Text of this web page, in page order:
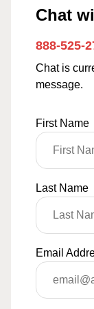
Chat
888-525-
Chat is
message.
First Name
Last Name
Email